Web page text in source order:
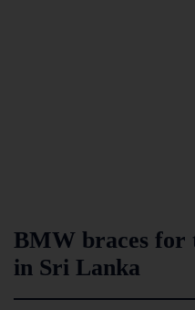
BMW braces for
in Sri Lanka